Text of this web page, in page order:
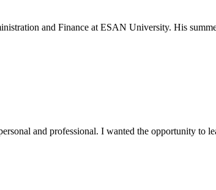
and Finance at ESAN University. His
and professional. I wanted the opportunity to